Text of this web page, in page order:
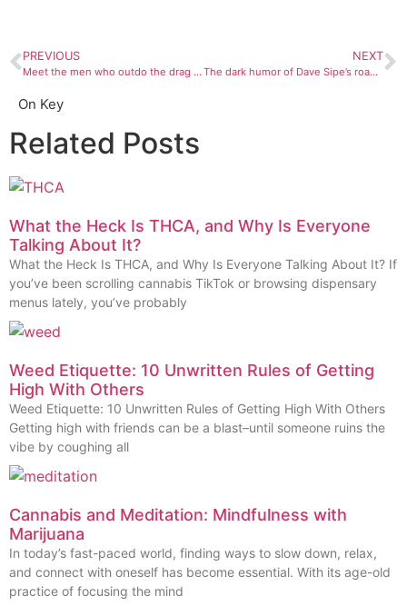
PREVIOUS
Meet the men who outdo the drag ladies in style and sex appeal
NEXT
The dark humor of Dave Sipe’s roadside sculptures
On Key
Related Posts
What the Heck Is THCA, and Why Is Everyone
Talking About It?
What the Heck Is THCA, and Why Is Everyone Talking About It? If
you’ve been scrolling cannabis TikTok or browsing dispensary
menus lately, you’ve probably
Weed Etiquette: 10 Unwritten Rules of Getting
High With Others
Weed Etiquette: 10 Unwritten Rules of Getting High With Others
Getting high with friends can be a blast–until someone ruins the
vibe by coughing all
Cannabis and Meditation: Mindfulness with
Marijuana
In today’s fast-paced world, finding ways to slow down, relax,
and connect with oneself has become essential. With its age-old
practice of focusing the mind